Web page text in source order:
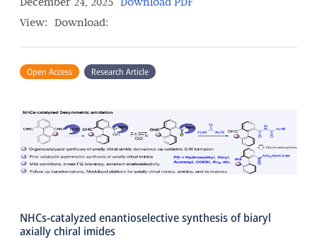
View: Download:
Open Access Research Article
NHCs-catalyzed enantioselective synthesis of biaryl
axially chiral imides